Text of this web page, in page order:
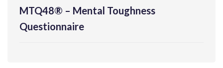
MTQ48® – Mental Toughness
Questionnaire